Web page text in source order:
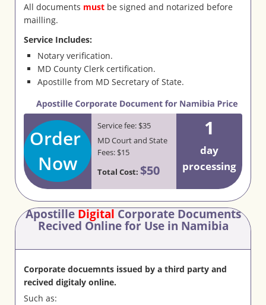
All documents must be signed and notarized before
mailling.
Service Includes:
Notary verification.
MD County Clerk certification.
Apostille from MD Secretary of State.
Order
Now
Service fee: $35
MD Court and State
Fees: $15
Total Cost: $50
1
day
processing
Apostille Digital Corporate Documents
Recived Online for Use in Namibia
Corporate docuemnts issued by a third party and
recived digitaly online.
Such as: